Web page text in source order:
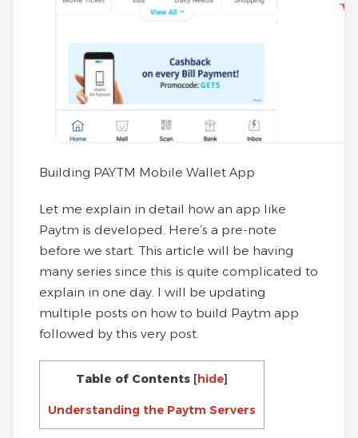
Building PAYTM Mobile Wallet App
Let me explain in detail how an app like
Paytm is developed. Here’s a pre-note
before we start. This article will be having
many series since this is quite complicated to
explain in one day. I will be updating
multiple posts on how to build Paytm app
followed by this very post.
Table of Contents [hide]
Understanding the Paytm Servers